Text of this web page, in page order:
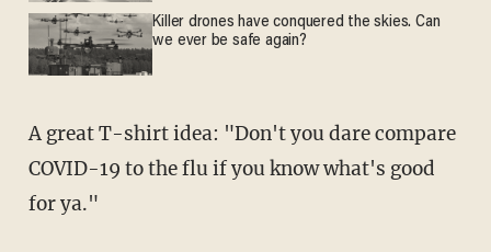
Killer drones have conquered the skies. Can
we ever be safe again?
A great T-shirt idea: "Don't you dare compare
COVID-19 to the flu if you know what's good
for ya."